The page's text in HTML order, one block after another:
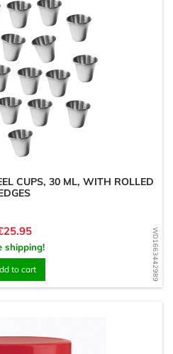
WD1663442989
CUPS, 30 ML, WITH ROLLED
shipping!
to cart